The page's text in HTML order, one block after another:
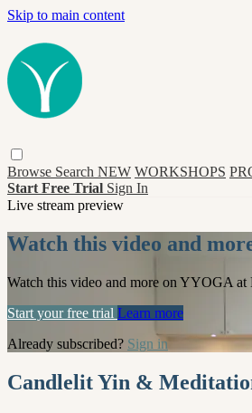
Skip to main content
Browse Search NEW WORKSHOPS
Start Free Trial Sign In
Live stream preview
Watch this video and
Watch this video and more on YYOGA at
Start your free trial Learn more
Already subscribed? Sign in
Candlelit Yin &